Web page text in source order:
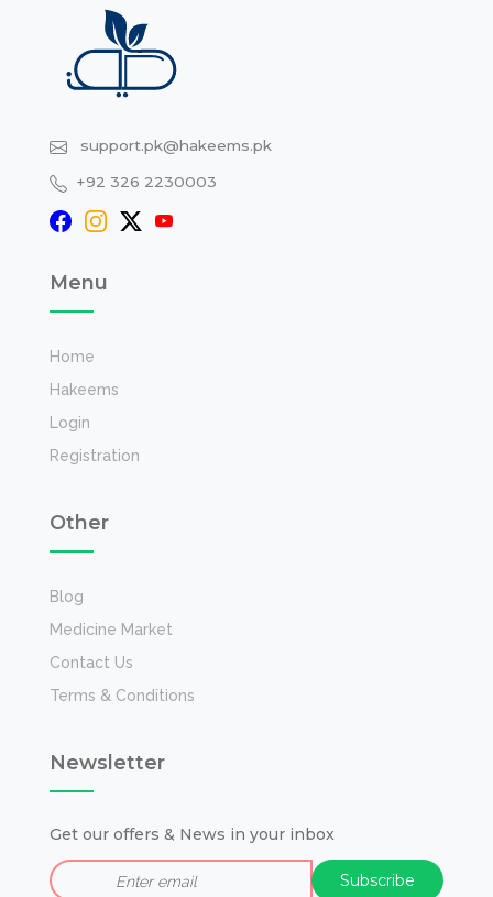
support.pk@hakeems.pk
+92 326 2230003
Menu
Home
Hakeems
Login
Registration
Other
Blog
Medicine Market
Contact Us
Terms & Conditions
Newsletter
Get our offers & News in your inbox